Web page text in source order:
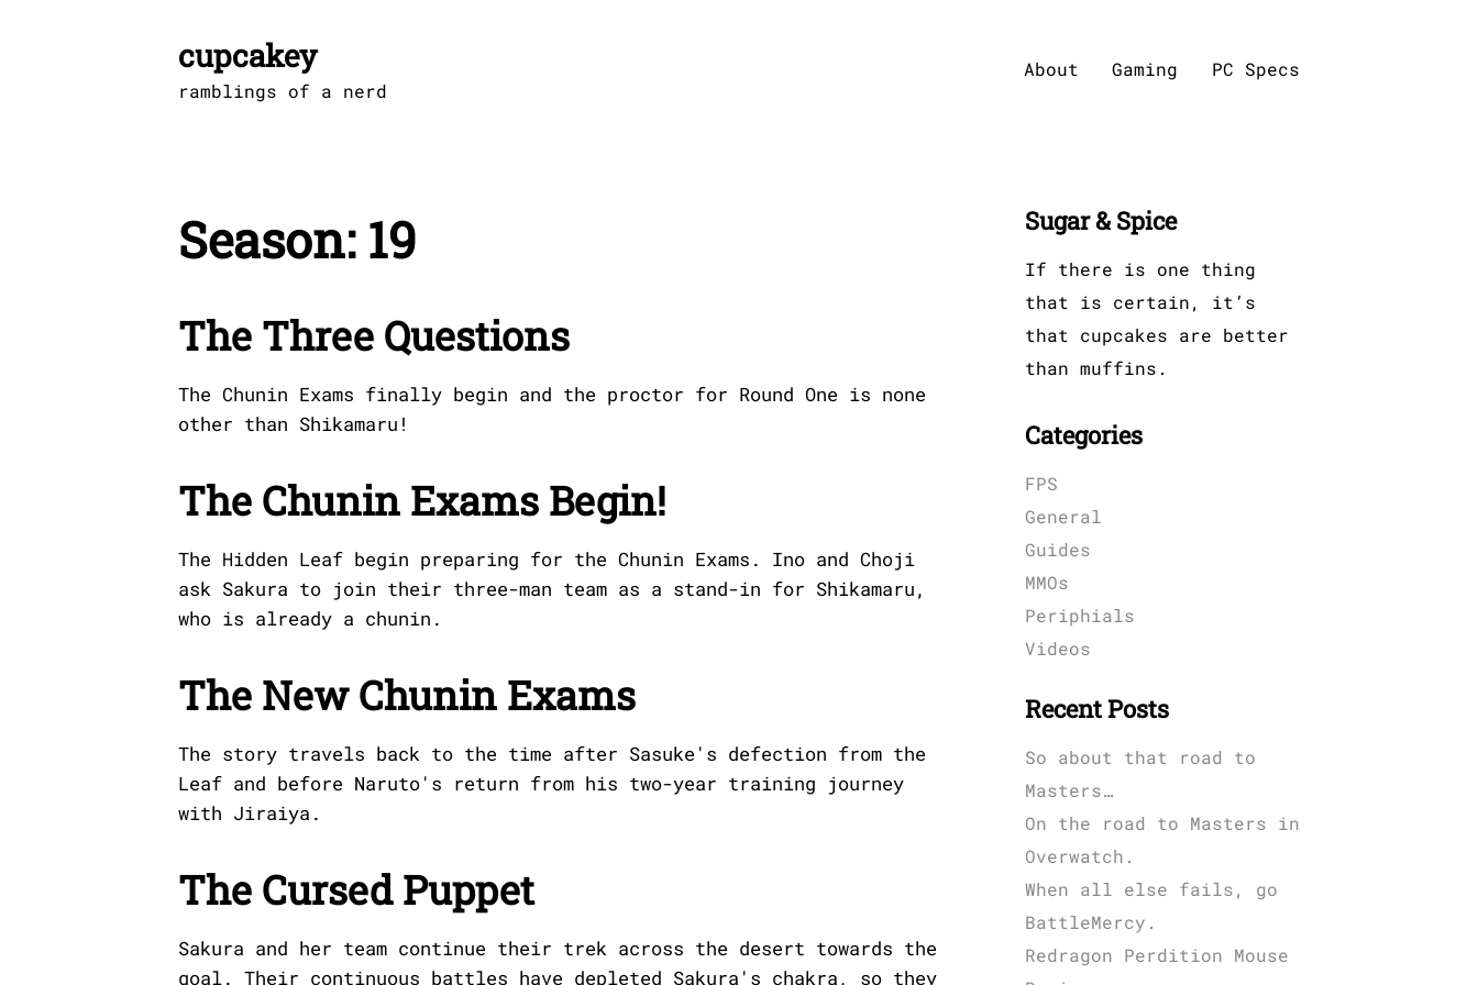
cupcakey
ramblings of a nerd
About Gaming PC Specs
Season: 19
The Three Questions
The Chunin Exams finally begin and the proctor for Round One is none
other than Shikamaru!
The Chunin Exams Begin!
The Hidden Leaf begin preparing for the Chunin Exams. Ino and Choji
ask Sakura to join their three-man team as a stand-in for Shikamaru,
who is already a chunin.
The New Chunin Exams
The story travels back to the time after Sasuke's defection from the
Leaf and before Naruto's return from his two-year training journey
with Jiraiya.
The Cursed Puppet
Sakura and her team continue their trek across the desert towards the
goal. Their continuous battles have depleted Sakura's chakra, so they
Sugar & Spice
If there is one thing
that is certain, it’s
that cupcakes are better
than muffins.
Categories
FPS
General
Guides
MMOs
Periphials
Videos
Recent Posts
So about that road to
Masters…
On the road to Masters in
Overwatch.
When all else fails, go
BattleMercy.
Redragon Perdition Mouse